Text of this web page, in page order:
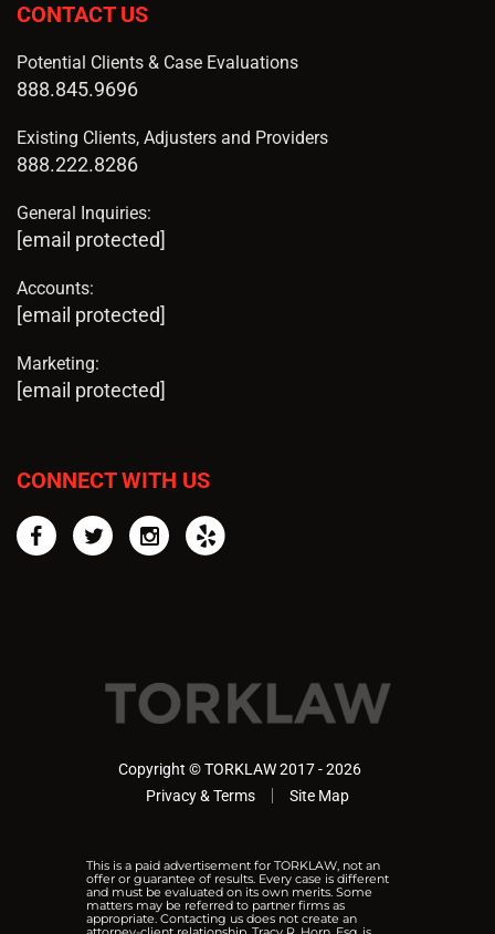
CONTACT US
Potential Clients & Case Evaluations
888.845.9696
Existing Clients, Adjusters and Providers
888.222.8286
General Inquiries:
[email protected]
Accounts:
[email protected]
Marketing:
[email protected]
CONNECT WITH US
FacebookTwitterInstagram
Copyright © TORKLAW 2017 - 2026
Privacy & Terms
Site Map
This is a paid advertisement for TORKLAW, not an
offer or guarantee of results. Every case is different
and must be evaluated on its own merits. Some
matters may be referred to partner firms as
appropriate. Contacting us does not create an